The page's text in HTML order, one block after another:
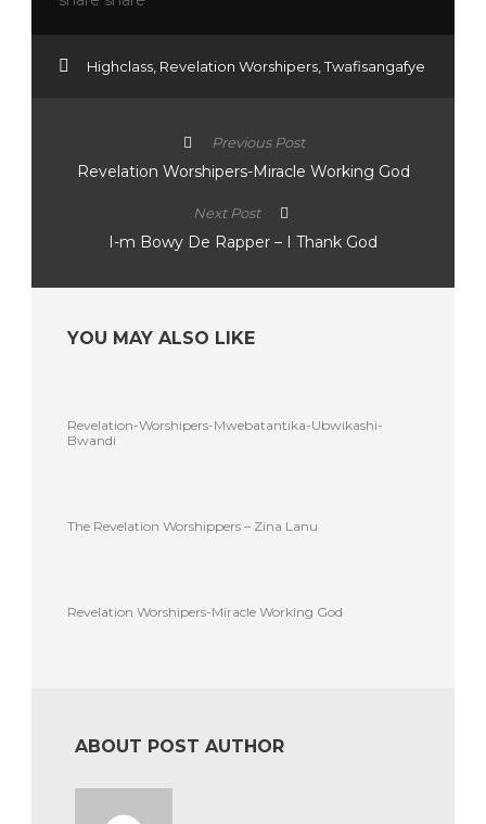
Highclass Revelation Worshipers Twafisangafye
Previous Post
Revelation Worshipers-Miracle Working God
Next Post
I-m Bowy De Rapper – I Thank God
YOU MAY ALSO LIKE
Revelation-Worshipers-Mwebatantika-Ubwikashi-
Bwandi
The Revelation Worshippers – Zina Lanu
Revelation Worshipers-Miracle Working God
ABOUT POST AUTHOR